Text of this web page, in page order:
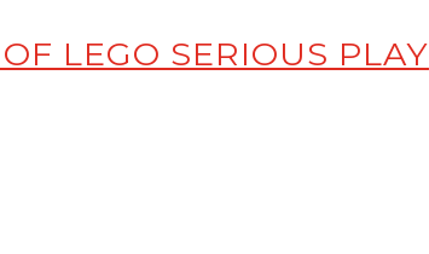
LEGO SERIOUS PLAY